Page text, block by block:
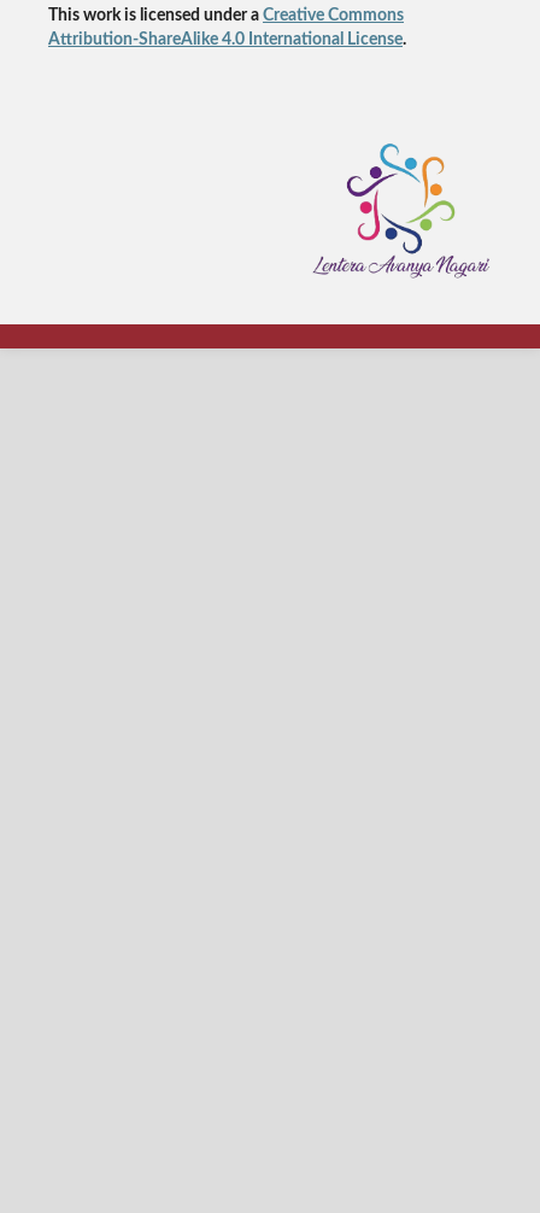
This work is licensed under a Creative Commons
Attribution-ShareAlike 4.0 International License.